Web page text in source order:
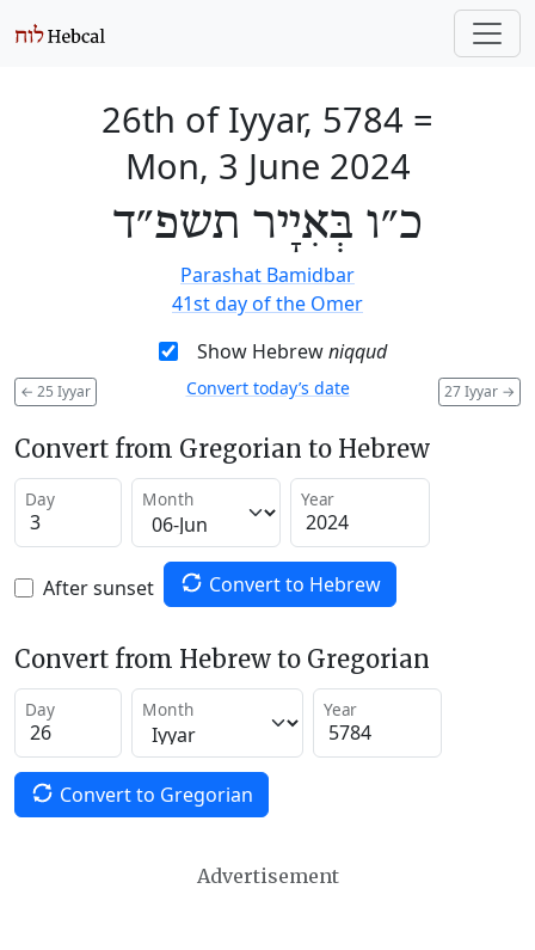
26th of Iyyar, 5784 =
Mon, 3 June 2024
כ״ו בְּאִיָיר תשפ״ד
Parashat Bamidbar
41st day of the Omer
Show Hebrewniqqud
← 25 Iyyar 27 Iyyar →
Convert today’s date
Convert from Gregorian to Hebrew
Day Month Year
After sunset Convert to Hebrew
Convert from Hebrew to Gregorian
Day Month Year
Convert to Gregorian
Advertisement